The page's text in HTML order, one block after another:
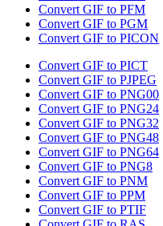
Convert GIF to PFM
Convert GIF to PGM
Convert GIF to PICON
Convert GIF to PICT
Convert GIF to PJPEG
Convert GIF to PNG00
Convert GIF to PNG24
Convert GIF to PNG32
Convert GIF to PNG48
Convert GIF to PNG64
Convert GIF to PNG8
Convert GIF to PNM
Convert GIF to PPM
Convert GIF to PTIF